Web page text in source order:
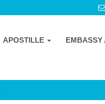
APOSTILLE EMBASSY